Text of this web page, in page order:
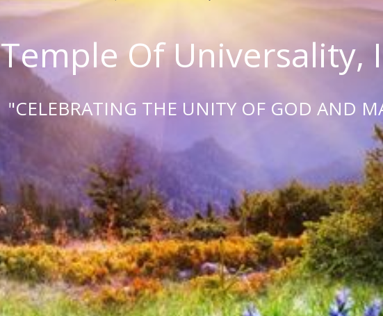
Temple Of Universality,
"CELEBRATING THE UNITY OF GOD AND